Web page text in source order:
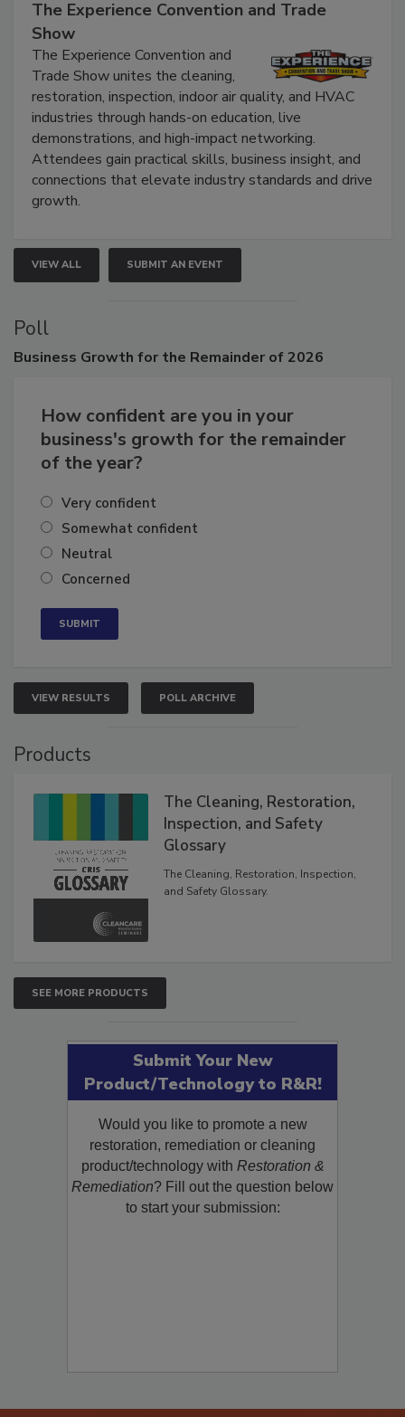
September 9, 2026
The Experience Convention and Trade
Show
The Experience Convention and
Trade Show unites the cleaning,
restoration, inspection, indoor air quality, and HVAC
industries through hands-on education, live
demonstrations, and high-impact networking.
Attendees gain practical skills, business insight, and
connections that elevate industry standards and drive
VIEW ALL SUBMIT AN EVENT
Poll
How confident are you in your
business's growth for the remainder
Very confident
Somewhat confident
Neutral
VIEW RESULTS POLL ARCHIVE
The Cleaning, Restoration,
Inspection, and Safety
Glossary
The Cleaning, Restoration, Inspection,
SEE MORE PRODUCTS
Submit Your New
Product/Technology to R&R!
Would you like to promote a new
restoration, remediation or cleaning
product/technology withRestoration &
Remediation? Fill out the question below